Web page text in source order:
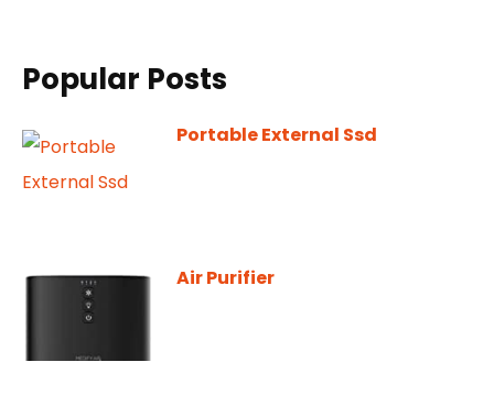
Popular Posts
Portable External Ssd
Air Purifier